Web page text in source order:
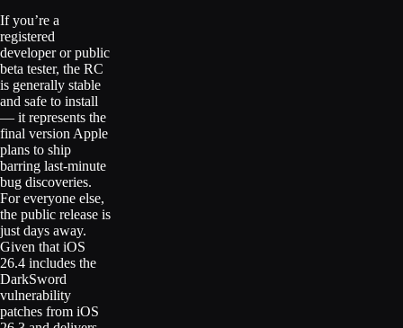
If you’re a
registered
developer or public
beta tester, the RC
is generally stable
and safe to install
— it represents the
final version Apple
plans to ship
barring last-minute
bug discoveries.
For everyone else,
the public release is
just days away.
Given that iOS
26.4 includes the
DarkSword
vulnerability
patches from iOS